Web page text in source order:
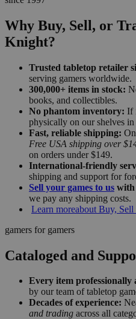
Why Buy, Sell, or
Knight?
Trusted tabletop retailer
serving gamers worldwide.
300,000+ items in stock:
books, and collectibles.
No phantom inventory: If
physically on our shelves in
Fast, reliable shipping:
Free USA shipping over
on orders under $149.
International-friendly
shipping and support for
Sell your games to us with
we pay any shipping costs.
Learn moreabout Buy,
gamers for gamers
Cataloged and
Every item professionally
by our team of tabletop
Decades of experience:
and trading across all